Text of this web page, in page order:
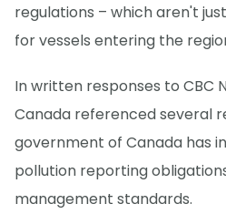
regulations – which aren't
for vessels entering the
In written responses to CBC
Canada referenced several
government of Canada has
pollution reporting
management standards.